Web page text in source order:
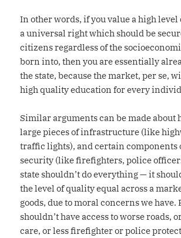
In other words, if you value a high level
a universal right which should be
citizens regardless of the
born into, then you are essentially
the state, because the market, per se,
high quality education for every
Similar arguments can be made about
large pieces of infrastructure (like
traffic lights), and certain
security (like firefighters, police
state shouldn’t do everything — it
the level of quality equal across a
goods, due to moral concerns we have.
shouldn’t have access to worse roads,
care, or less firefighter or police